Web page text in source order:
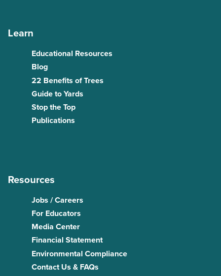
Learn
Educational Resources
Blog
22 Benefits of Trees
Guide to Yards
Stop the Top
Publications
Resources
Jobs / Careers
For Educators
Media Center
Financial Statement
Environmental Compliance
Contact Us & FAQs